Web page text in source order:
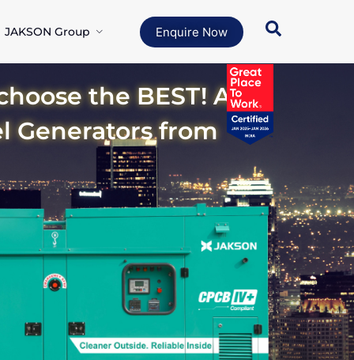
JAKSON Group Enquire Now
the BEST! A
Generators from